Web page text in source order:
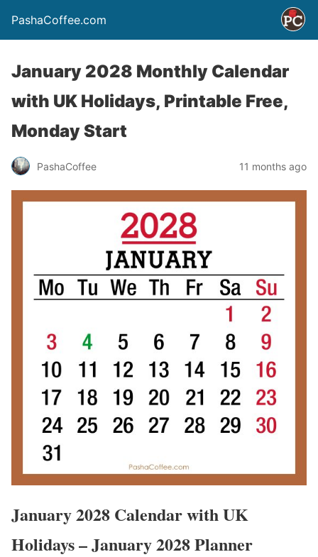
PashaCoffee.com
January 2028 Monthly Calendar
with UK Holidays, Printable Free,
Monday Start
PashaCoffee 11 months ago
January 2028 Calendar with UK
Holidays – January 2028 Planner